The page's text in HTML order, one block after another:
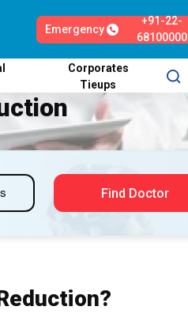
Emergency
+91-22-
68100000
Corporates
Tieups
Find Doctor